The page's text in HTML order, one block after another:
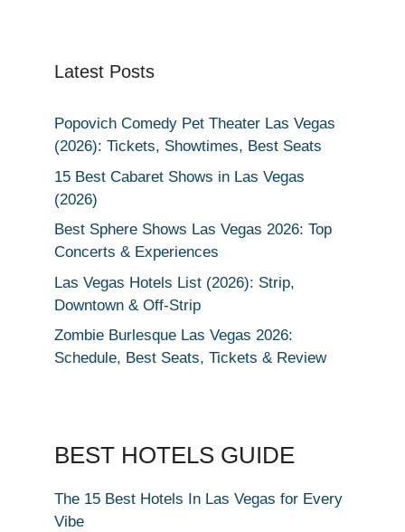
Latest Posts
Popovich Comedy Pet Theater Las Vegas
(2026): Tickets, Showtimes, Best Seats
15 Best Cabaret Shows in Las Vegas
(2026)
Best Sphere Shows Las Vegas 2026: Top
Concerts & Experiences
Las Vegas Hotels List (2026): Strip,
Downtown & Off-Strip
Zombie Burlesque Las Vegas 2026:
Schedule, Best Seats, Tickets & Review
BEST HOTELS GUIDE
The 15 Best Hotels In Las Vegas for Every
Vibe